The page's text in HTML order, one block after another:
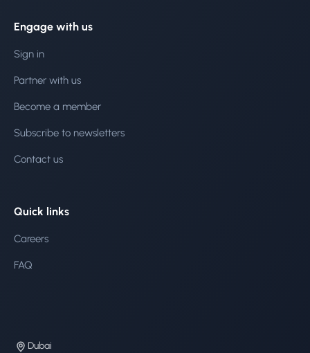
Engage with us
Sign in
Partner with us
Become a member
Subscribe to newsletters
Contact us
Quick links
Careers
FAQ
Dubai